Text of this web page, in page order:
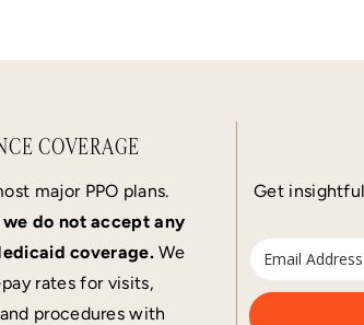
COVERAGE
major PPO plans.
we do not accept any
coverage. We
rates for visits,
procedures with
Get